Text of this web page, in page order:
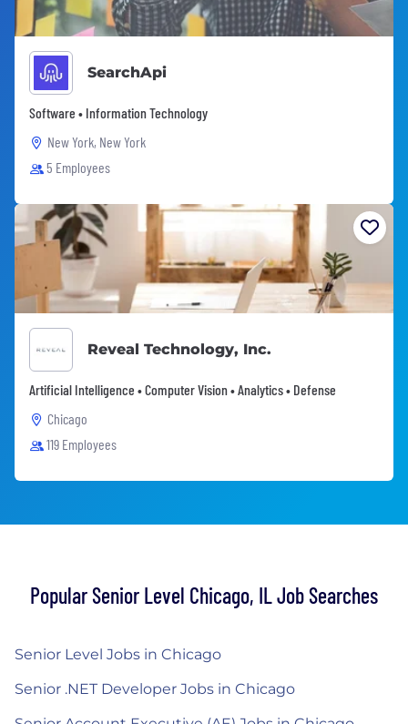
SearchApi
Software • Information Technology
New York, New York
5 Employees
Reveal Technology, Inc.
Artificial Intelligence • Computer Vision • Analytics • Defense
Chicago
119 Employees
Popular Senior Level Chicago, IL Job Searches
Senior Level Jobs in Chicago
Senior .NET Developer Jobs in Chicago